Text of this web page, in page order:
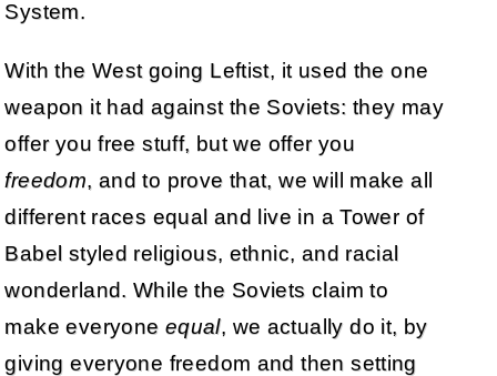
System.
With the West going Leftist, it used the one
weapon it had against the Soviets: they may
offer you free stuff, but we offer you
freedom, and to prove that, we will make all
different races equal and live in a Tower of
Babel styled religious, ethnic, and racial
wonderland. While the Soviets claim to
make everyone equal, we actually do it, by
giving everyone freedom and then setting